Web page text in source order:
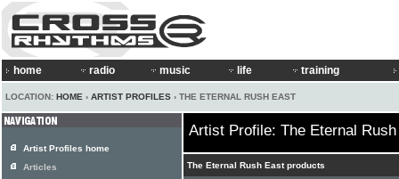
home radio music life training
LOCATION: HOME › ARTIST PROFILES › THE ETERNAL RUSH EAST
Artist Profile: The Eternal
The Eternal Rush East products
Artist Profiles home
Articles